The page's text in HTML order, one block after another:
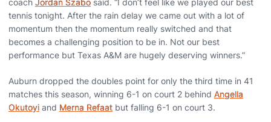
coach Jordan Szabo said. “I don’t feel like we played our best
tennis tonight. After the rain delay we came out with a lot of
momentum then the momentum really switched and that
becomes a challenging position to be in. Not our best
performance but Texas A&M are hugely deserving winners.”
Auburn dropped the doubles point for only the third time in 41
matches this season, winning 6-1 on court 2 behind Angella
Okutoyi and Merna Refaat but falling 6-1 on court 3.